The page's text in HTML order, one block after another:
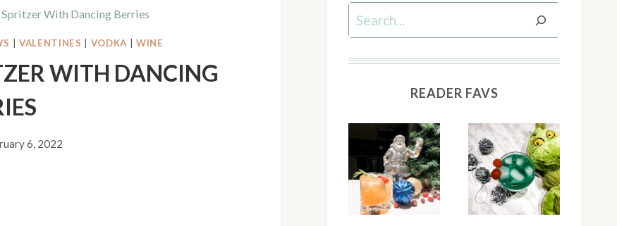
Spritzer With Dancing Berries
VALENTINES VODKA WINE
WITH DANCING
6, 2022
Search
READER FAVS